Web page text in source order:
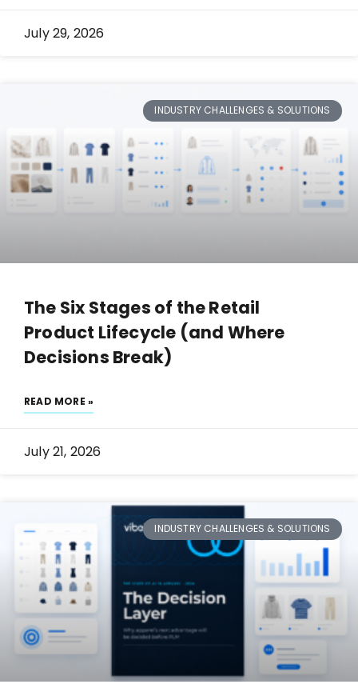
July 29, 2026
INDUSTRY CHALLENGES & SOLUTIONS
The Six Stages of the Retail
Product Lifecycle (and Where
Decisions Break)
READ MORE »
July 21, 2026
INDUSTRY CHALLENGES & SOLUTIONS